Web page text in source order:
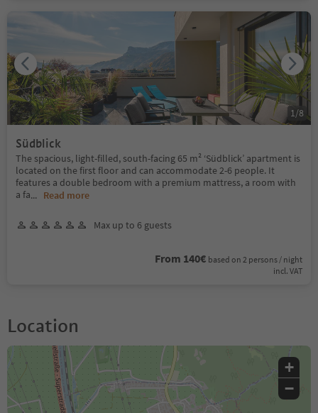
Südblick
The spacious, light-filled, south-facing 65 m² ‘Südblick’ apartment is
located on the first floor and can accommodate 2-6 people. It
features a double bedroom with a premium mattress, a room with
a fa... Read more
Max up to 6 guests
From 140€ based on 2 persons / night
incl. VAT
1 /8
Location
+
−